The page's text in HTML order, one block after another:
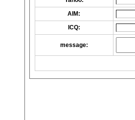
AIM:
ICQ:
message: